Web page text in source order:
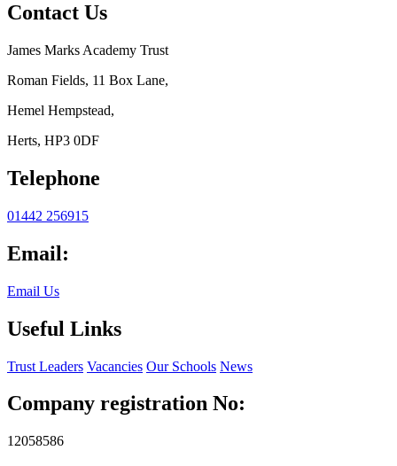
Contact Us
James Marks Academy Trust
Roman Fields, 11 Box Lane,
Hemel Hempstead,
Herts, HP3 0DF
Telephone
01442 256915
Email:
Email Us
Useful Links
Trust Leaders Vacancies Our Schools News
Company registration No:
12058586